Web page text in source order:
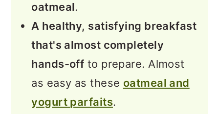
oatmeal.
A healthy, satisfying breakfast
that's almost completely
hands-off to prepare. Almost
as easy as these oatmeal and
yogurt parfaits.